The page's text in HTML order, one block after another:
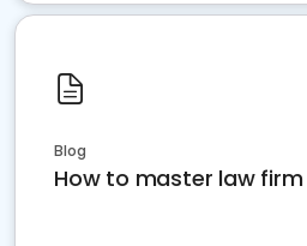
Blog
How to master law